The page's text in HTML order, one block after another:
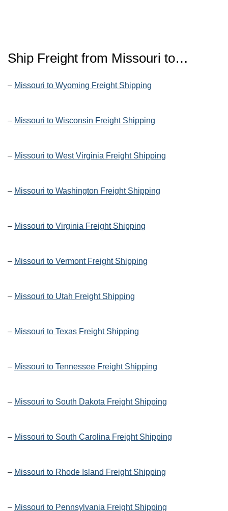
Ship Freight from Missouri to…
– Missouri to Wyoming Freight Shipping
– Missouri to Wisconsin Freight Shipping
– Missouri to West Virginia Freight Shipping
– Missouri to Washington Freight Shipping
– Missouri to Virginia Freight Shipping
– Missouri to Vermont Freight Shipping
– Missouri to Utah Freight Shipping
– Missouri to Texas Freight Shipping
– Missouri to Tennessee Freight Shipping
– Missouri to South Dakota Freight Shipping
– Missouri to South Carolina Freight Shipping
– Missouri to Rhode Island Freight Shipping
– Missouri to Pennsylvania Freight Shipping